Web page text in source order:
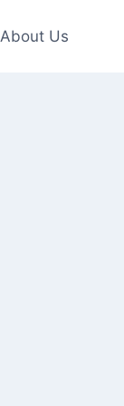
About Us